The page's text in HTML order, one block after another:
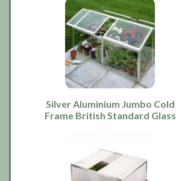
Silver Aluminium Jumbo Cold
Frame British Standard Glass